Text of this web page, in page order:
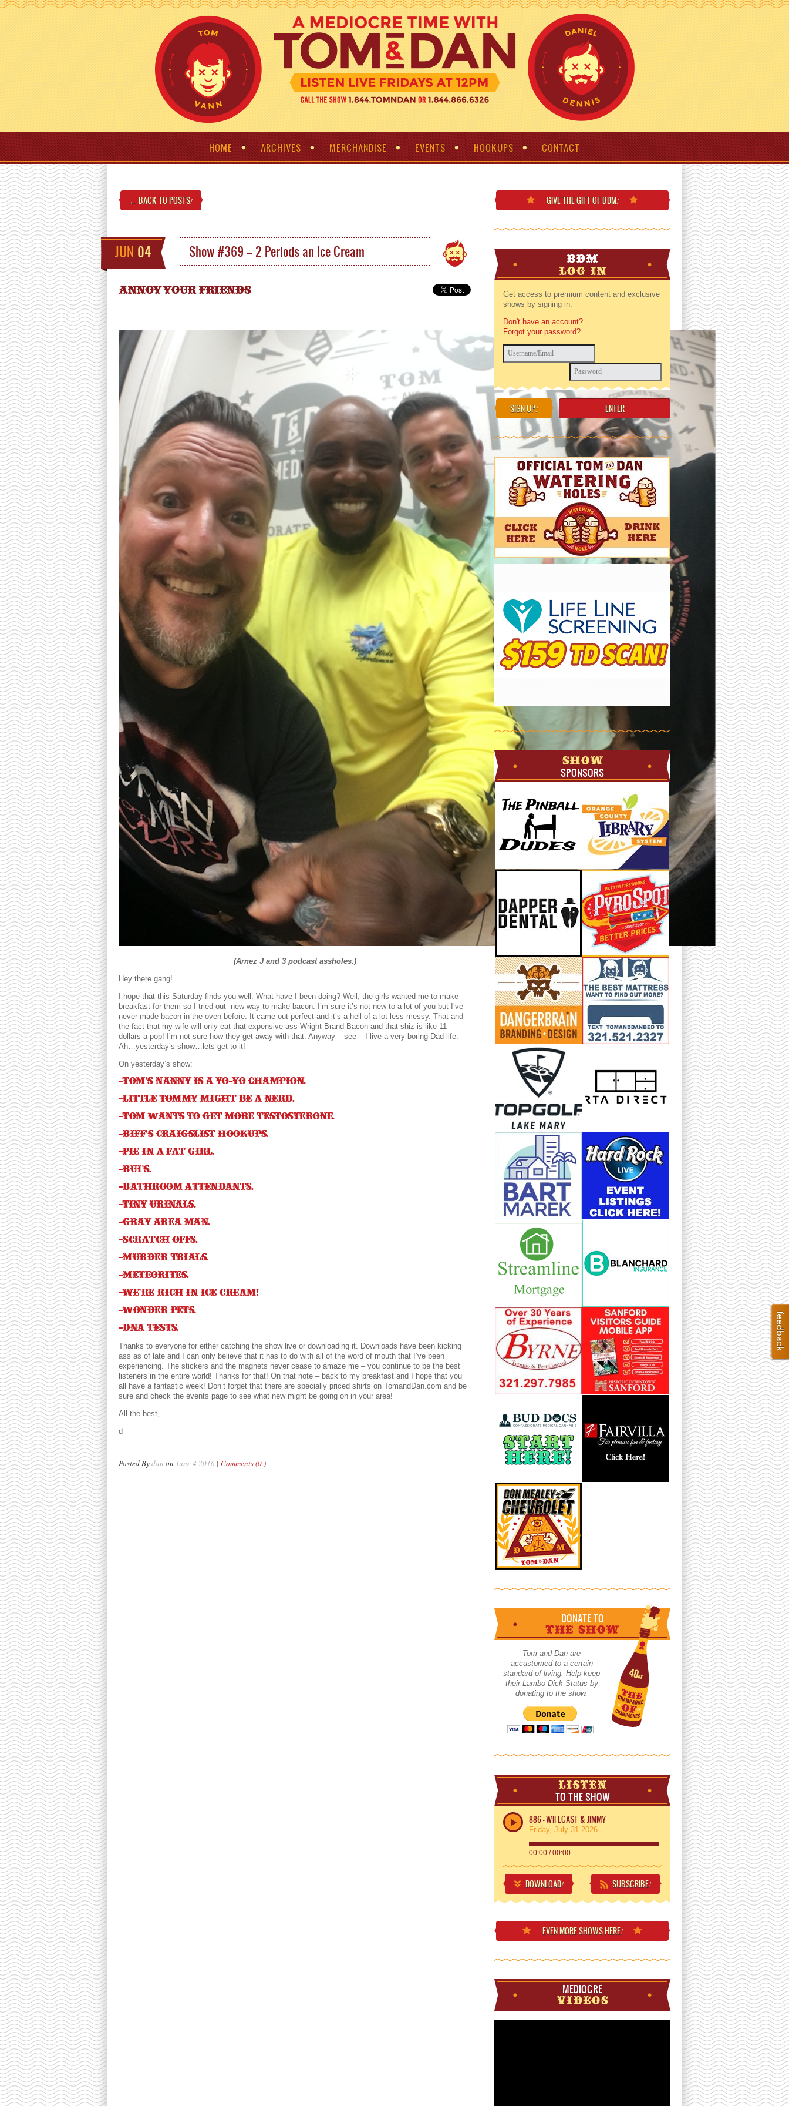
HOME ARCHIVES MERCHANDISE EVENTS HOOKUPS CONTACT
← BACK TO POSTS!
JUN 04 Show #369 – 2 Periods an Ice Cream
ANNOY YOUR FRIENDS
(Arnez J and 3 podcast assholes.)
Hey there gang!
I hope that this Saturday finds you well. What have I been doing? Well, the girls wanted me to make
breakfast for them so I tried out new way to make bacon. I’m sure it’s not new to a lot of you but I’ve
never made bacon in the oven before. It came out perfect and it’s a hell of a lot less messy. That and
the fact that my wife will only eat that expensive-ass Wright Brand Bacon and that shiz is like 11
dollars a pop! I’m not sure how they get away with that. Anyway – see – I live a very boring Dad life.
Ah…yesterday’s show…lets get to it!
On yesterday’s show:
-Tom’s nanny is a yo-yo champion.
-Little Tommy might be a nerd.
-Tom wants to get more testosterone.
-Biff’s Craigslist hookups.
-Pie in a fat girl.
-BUI’s.
-Bathroom attendants.
-Tiny urinals.
-Gray area man.
-Scratch offs.
-Murder trials.
-Meteorites.
-We’re rich in ice cream!
-Wonder Pets.
-DNA tests.
Thanks to everyone for either catching the show live or downloading it. Downloads have been kicking
ass as of late and I can only believe that it has to do with all of the word of mouth that I’ve been
experiencing. The stickers and the magnets never cease to amaze me – you continue to be the best
listeners in the entire world! Thanks for that! On that note – back to my breakfast and I hope that you
all have a fantastic week! Don’t forget that there are specially priced shirts on TomandDan.com and be
sure and check the events page to see what new might be going on in your area!
All the best,
d
Posted Bydan on June 4 2016 | Comments (0 )
GIVE THE GIFT OF BDM!
BDM
LOG IN
Get access to premium content and exclusive
shows by signing in.
Don't have an account?
Forgot your password?
SIGN UP!
SHOW
SPONSORS
DONATE TO
THE SHOW
Tom and Dan are
accustomed to a certain
standard of living. Help keep
their Lambo Dick Status by
donating to the show.
LISTEN
TO THE SHOW
886 - WIFECAST & JIMMY
Friday, July 31 2026
00:00 /00:00
DOWNLOAD! SUBSCRIBE!
EVEN MORESHOWS HERE!
MEDIOCRE
VIDEOS